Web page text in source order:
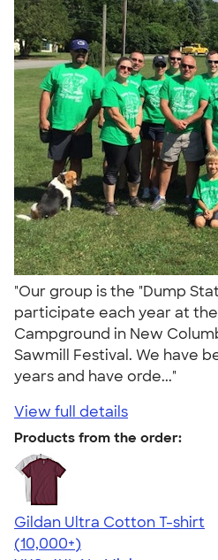
"Our group is the "Dump
participate each year at the
Campground in New
Sawmill Festival. We have
years and have orde..."
View full details
Products from the order:
Gildan Ultra Cotton T-shirt
4.64
304307
(10,000+)